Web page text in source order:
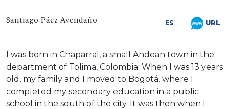
Santiago Páez Avendaño ES URL
I was born in Chaparral, a small Andean town in the
department of Tolima, Colombia. When I was 13 years
old, my family and I moved to Bogotá, where I
completed my secondary education in a public
school in the south of the city. It was then when I